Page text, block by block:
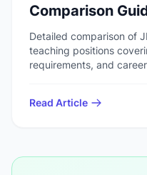
Comparison
English in Japan
Detailed comparison of
teaching positions
requirements, and
Read Article